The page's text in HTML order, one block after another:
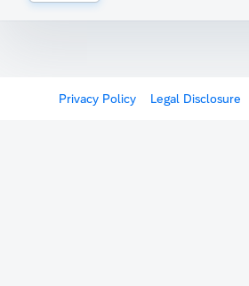
Privacy Policy Legal Disclosure